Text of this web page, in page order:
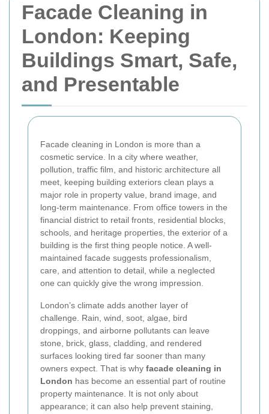
Facade Cleaning in
London: Keeping
Buildings Smart, Safe,
and Presentable
Facade cleaning in London is more than a
cosmetic service. In a city where weather,
pollution, traffic film, and historic architecture all
meet, keeping building exteriors clean plays a
major role in property value, brand image, and
long-term maintenance. From office towers in the
financial district to retail fronts, residential blocks,
schools, and heritage properties, the exterior of a
building is the first thing people notice. A well-
maintained facade suggests professionalism,
care, and attention to detail, while a neglected
one can quickly give the wrong impression.
London’s climate adds another layer of
challenge. Rain, wind, soot, algae, bird
droppings, and airborne pollutants can leave
stone, brick, glass, cladding, and rendered
surfaces looking tired far sooner than many
owners expect. That is why facade cleaning in
London has become an essential part of routine
property maintenance. It is not only about
appearance; it can also help prevent staining,